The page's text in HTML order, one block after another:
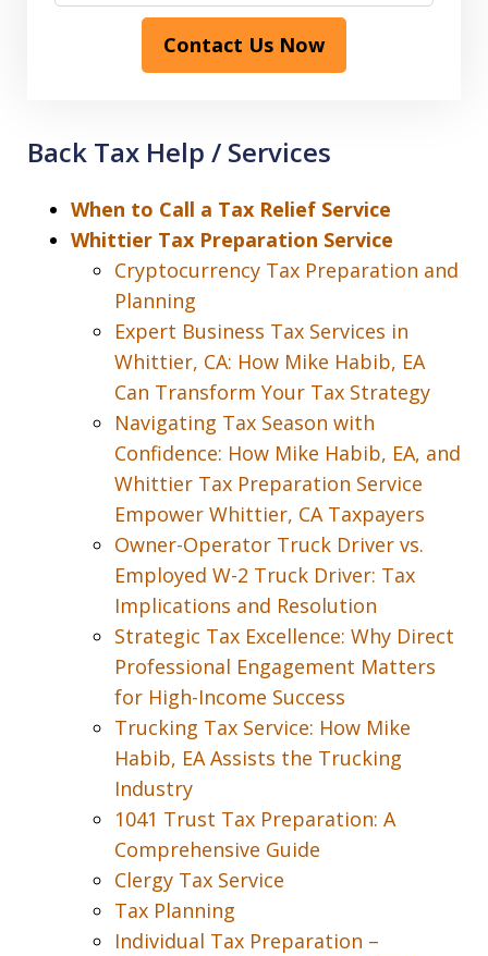
Contact Us Now
Back Tax Help / Services
When to Call a Tax Relief Service
Whittier Tax Preparation Service
Cryptocurrency Tax Preparation and
Planning
Expert Business Tax Services in
Whittier, CA: How Mike Habib, EA
Can Transform Your Tax Strategy
Navigating Tax Season with
Confidence: How Mike Habib, EA, and
Whittier Tax Preparation Service
Empower Whittier, CA Taxpayers
Owner-Operator Truck Driver vs.
Employed W-2 Truck Driver: Tax
Implications and Resolution
Strategic Tax Excellence: Why Direct
Professional Engagement Matters
for High-Income Success
Trucking Tax Service: How Mike
Habib, EA Assists the Trucking
Industry
1041 Trust Tax Preparation: A
Comprehensive Guide
Clergy Tax Service
Tax Planning
Individual Tax Preparation –